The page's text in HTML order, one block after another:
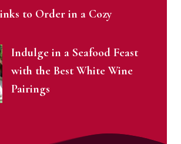
to Order in a Cozy
Indulge in a Seafood Feast
with the Best White Wine
Pairings